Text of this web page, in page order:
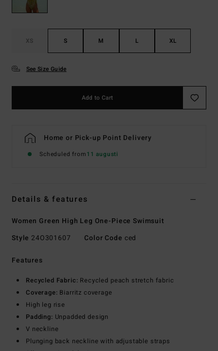
XS S M L XL
See Size Guide
Add to Cart
Home or Pick-up Point Delivery
Scheduled from11 augusti
Details & features
Women Green High Leg One-Piece Swimsuit
Style 24O301607 Color Code ced
Features
Recycled Fabric: Recycled peach stretch fabric
Coverage: Biarritz coverage
High leg rise
Padding: Unpadded design
V neckline
Plunging back neckline with adjustable straps